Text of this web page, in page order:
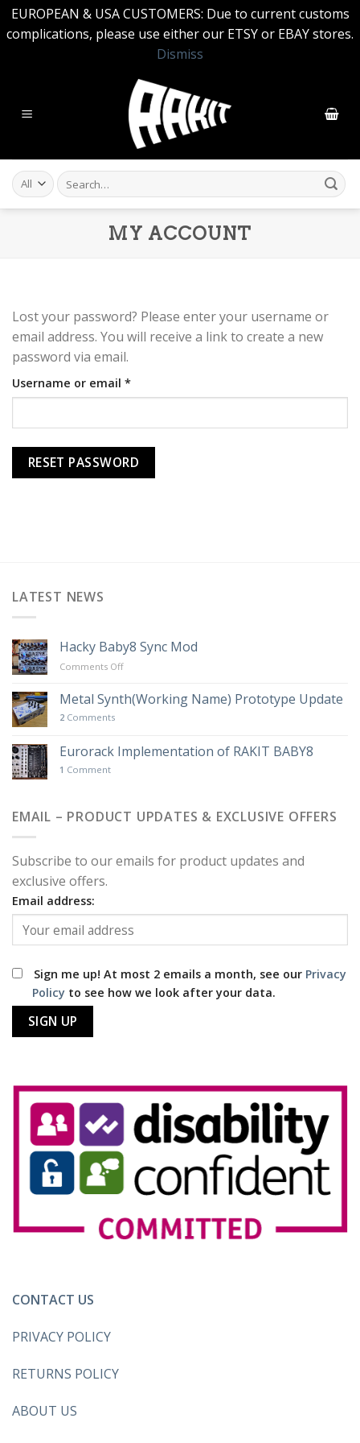
EUROPEAN & USA CUSTOMERS: Due to current customs
complications, please use either our ETSY or EBAY stores.
Dismiss
content
Search
for:
MY ACCOUNT
Lost your password? Please enter your username or
email address. You will receive a link to create a new
password via email.
Username or email *Required
RESET PASSWORD
LATEST NEWS
Hacky Baby8 Sync Mod
Comments Offon
Baby8
Sync
Metal Synth(Working Name) Prototype Update
2 Comments
Eurorack Implementation of RAKIT BABY8
1 Comment
EMAIL – PRODUCT UPDATES & EXCLUSIVE OFFERS
Subscribe to our emails for product updates and
exclusive offers.
Email address:
Sign me up! At most 2 emails a month, see our Privacy
Policy to see how we look after your data.
CONTACT US
PRIVACY POLICY
RETURNS POLICY
ABOUT US